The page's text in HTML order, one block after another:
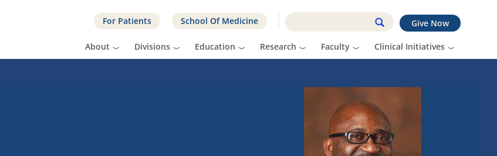
Give Now
For Patients School Of Medicine
About Divisions Education Research Faculty Clinical Initiatives